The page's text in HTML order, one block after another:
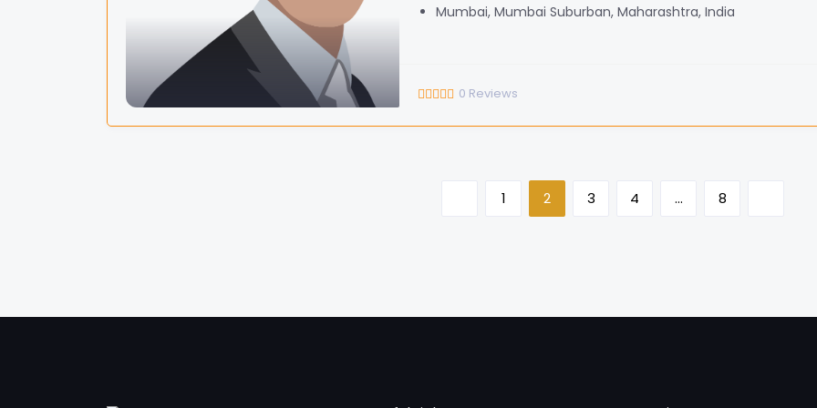
Mumbai, Mumbai Suburban, Maharashtra, India
0 Reviews
1 2 3 4 … 8